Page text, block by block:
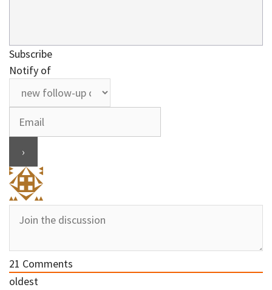
Subscribe
Notify of
21 Comments
oldest